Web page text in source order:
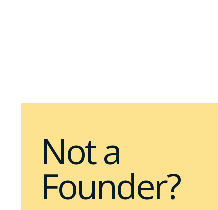
Not a
Founder?